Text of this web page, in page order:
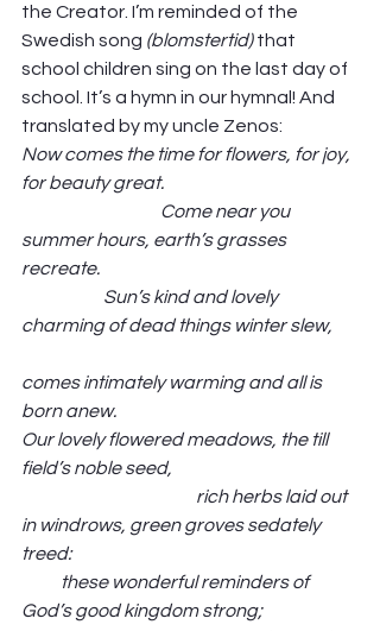
the Creator. I’m reminded of the
Swedish song (blomstertid) that
school children sing on the last day of
school. It’s a hymn in our hymnal! And
translated by my uncle Zenos:
Now comes the time for flowers, for joy,
for beauty great.
                                       Come near you
summer hours, earth’s grasses
recreate.
                       Sun’s kind and lovely
charming of dead things winter slew,
comes intimately warming and all is
born anew.
Our lovely flowered meadows, the till
field’s noble seed,
                                                 rich herbs laid out
in windrows, green groves sedately
treed:
           these wonderful reminders of
God’s good kingdom strong;